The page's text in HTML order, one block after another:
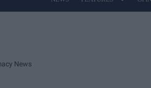
Site
News